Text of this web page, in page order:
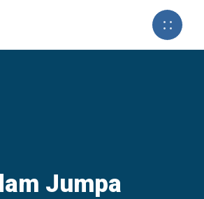
Jumpa